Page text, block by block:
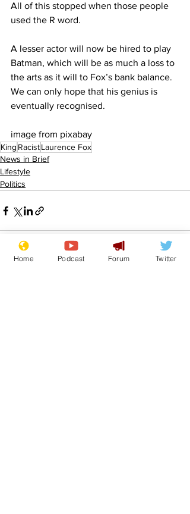
All of this stopped when those people
used the R word.
A lesser actor will now be hired to play
Batman, which will be as much a loss to
the arts as it will to Fox’s bank balance.
We can only hope that his genius is
eventually recognised.
image from pixabay
King RacistLaurence Fox
News in Brief
Lifestyle
Politics
Home Podcast Forum Twitter